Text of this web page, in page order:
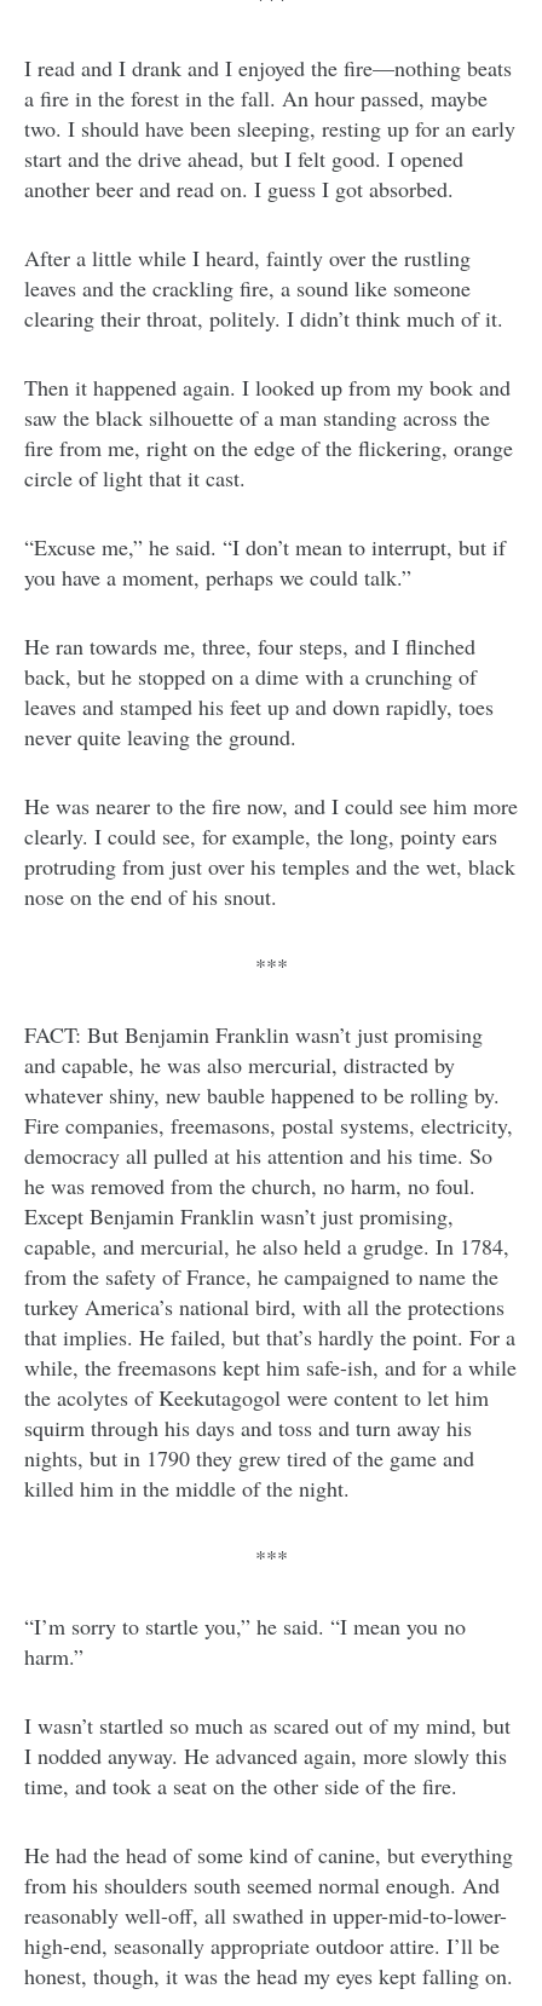
I read and I drank and I enjoyed the fire—nothing beats
a fire in the forest in the fall. An hour passed, maybe
two. I should have been sleeping, resting up for an early
start and the drive ahead, but I felt good. I opened
another beer and read on. I guess I got absorbed.
After a little while I heard, faintly over the rustling
leaves and the crackling fire, a sound like someone
clearing their throat, politely. I didn’t think much of it.
Then it happened again. I looked up from my book and
saw the black silhouette of a man standing across the
fire from me, right on the edge of the flickering, orange
circle of light that it cast.
“Excuse me,” he said. “I don’t mean to interrupt, but if
you have a moment, perhaps we could talk.”
He ran towards me, three, four steps, and I flinched
back, but he stopped on a dime with a crunching of
leaves and stamped his feet up and down rapidly, toes
never quite leaving the ground.
He was nearer to the fire now, and I could see him more
clearly. I could see, for example, the long, pointy ears
protruding from just over his temples and the wet, black
nose on the end of his snout.
***
FACT: But Benjamin Franklin wasn’t just promising
and capable, he was also mercurial, distracted by
whatever shiny, new bauble happened to be rolling by.
Fire companies, freemasons, postal systems, electricity,
democracy all pulled at his attention and his time. So
he was removed from the church, no harm, no foul.
Except Benjamin Franklin wasn’t just promising,
capable, and mercurial, he also held a grudge. In 1784,
from the safety of France, he campaigned to name the
turkey America’s national bird, with all the protections
that implies. He failed, but that’s hardly the point. For a
while, the freemasons kept him safe-ish, and for a while
the acolytes of Keekutagogol were content to let him
squirm through his days and toss and turn away his
nights, but in 1790 they grew tired of the game and
killed him in the middle of the night.
***
“I’m sorry to startle you,” he said. “I mean you no
harm.”
I wasn’t startled so much as scared out of my mind, but
I nodded anyway. He advanced again, more slowly this
time, and took a seat on the other side of the fire.
He had the head of some kind of canine, but everything
from his shoulders south seemed normal enough. And
reasonably well-off, all swathed in upper-mid-to-lower-
high-end, seasonally appropriate outdoor attire. I’ll be
honest, though, it was the head my eyes kept falling on.